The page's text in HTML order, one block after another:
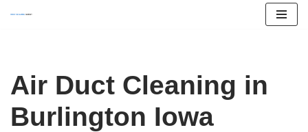
content
Air Duct Cleaning in
Burlington Iowa